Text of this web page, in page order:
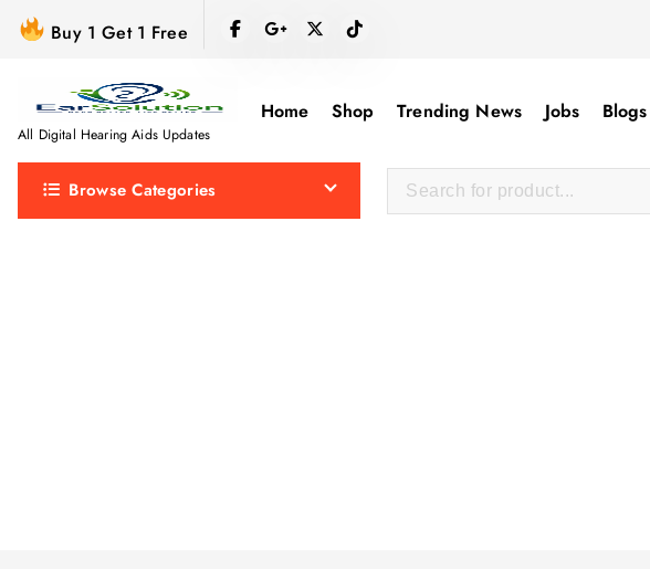
Buy 1 Get 1 Free
All Digital Hearing Aids Updates
Home Shop Trending News Jobs Blogs
Browse Categories